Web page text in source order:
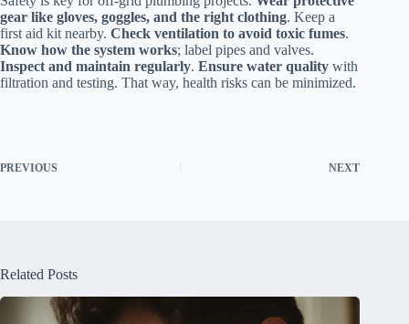
gear like gloves, goggles, and the right clothing. Keep a
first aid kit nearby. Check ventilation to avoid toxic fumes.
Know how the system works; label pipes and valves.
Inspect and maintain regularly. Ensure water quality with
filtration and testing. That way, health risks can be minimized.
PREVIOUS NEXT
Related Posts